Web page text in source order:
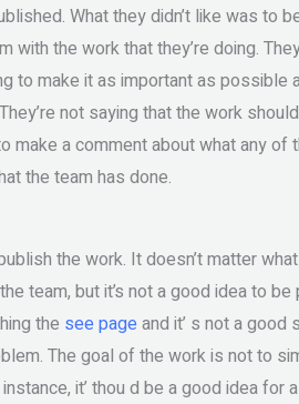
What they didn’t like was to
with the work that they’re doing.
to make it as important as possible
not saying that the work
make a comment about what any of
the team has done.
the work. It doesn’t matter
team, but it’s not a good idea to
the see pageand it’ s not a good
The goal of the work is not to
it’ thou d be a good idea